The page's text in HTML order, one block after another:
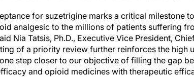
for suzetrigine marks a critical milestone
analgesic to the millions of patients suffering
Nia Tatsis, Ph.D., Executive Vice President,
of a priority review further reinforces the high
step closer to our objective of filling the gap
and opioid medicines with therapeutic